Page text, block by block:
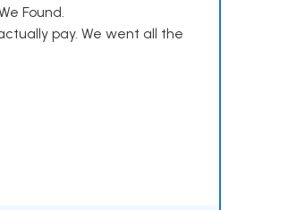
Found.
pay. We went all the